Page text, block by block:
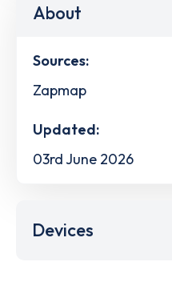
About
Sources:
Zapmap
Updated:
03rd June 2026
Devices